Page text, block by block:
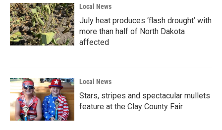
Local News
July heat produces ‘flash drought’ with
more than half of North Dakota
affected
Local News
Stars, stripes and spectacular mullets
feature at the Clay County Fair